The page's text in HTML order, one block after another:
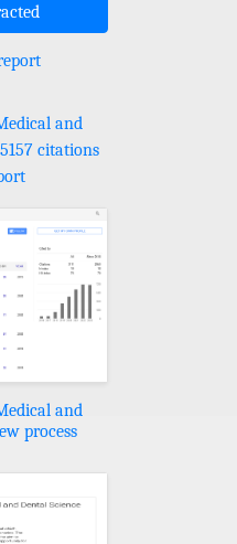
and
citations
and
process